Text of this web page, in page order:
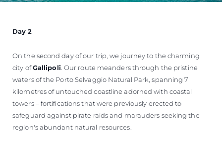
Day 2
On the second day of our trip, we journey to the charming
city ofGallipoli. Our route meanders through the pristine
waters of the Porto Selvaggio Natural Park, spanning 7
kilometres of untouched coastline adorned with coastal
towers – fortifications that were previously erected to
safeguard against pirate raids and marauders seeking the
region's abundant natural resources.